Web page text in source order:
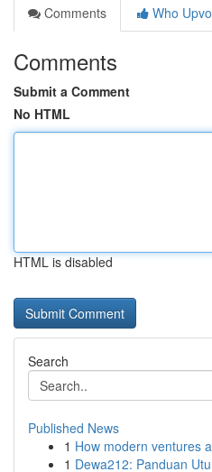
Comments
Who
Comments
Submit a Comment
No HTML
HTML is disabled
Search
Published News
1 How modern ventures
1 Dewa212: Panduan